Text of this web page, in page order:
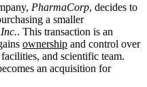
PharmaCorp, decides to
a smaller
. This transaction is an
ownership and control over
facilities, and scientific team.
an acquisition for